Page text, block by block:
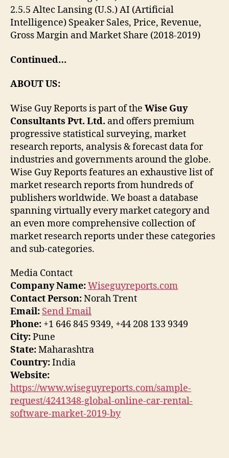
2.5.5 Altec Lansing (U.S.) AI (Artificial
Intelligence) Speaker Sales, Price, Revenue,
Gross Margin and Market Share (2018-2019)
Continued…
ABOUT US:
Wise Guy Reports is part of the Wise Guy
Consultants Pvt. Ltd. and offers premium
progressive statistical surveying, market
research reports, analysis & forecast data for
industries and governments around the globe.
Wise Guy Reports features an exhaustive list of
market research reports from hundreds of
publishers worldwide. We boast a database
spanning virtually every market category and
an even more comprehensive collection of
market research reports under these categories
and sub-categories.
Media Contact
Company Name:Wiseguyreports.com
Contact Person:Norah Trent
Email: Send Email
Phone: +1 646 845 9349, +44 208 133 9349
City:Pune
State:Maharashtra
Country:India
Website:
https://www.wiseguyreports.com/sample-
request/4241348-global-online-car-rental-
software-market-2019-by